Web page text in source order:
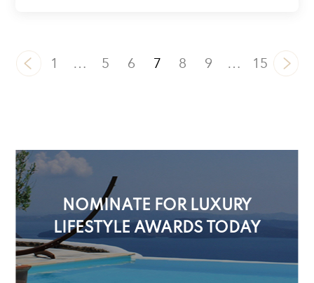
1 … 5 6 7 8 9 … 15
NOMINATE FOR LUXURY
LIFESTYLE AWARDS TODAY